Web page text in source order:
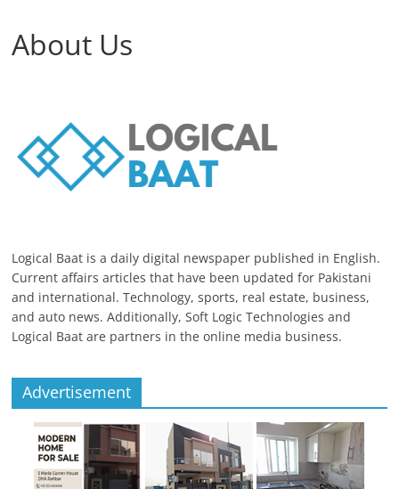
About Us
Logical Baat is a daily digital newspaper published in English.
Current affairs articles that have been updated for Pakistani
and international. Technology, sports, real estate, business,
and auto news. Additionally, Soft Logic Technologies and
Logical Baat are partners in the online media business.
Advertisement